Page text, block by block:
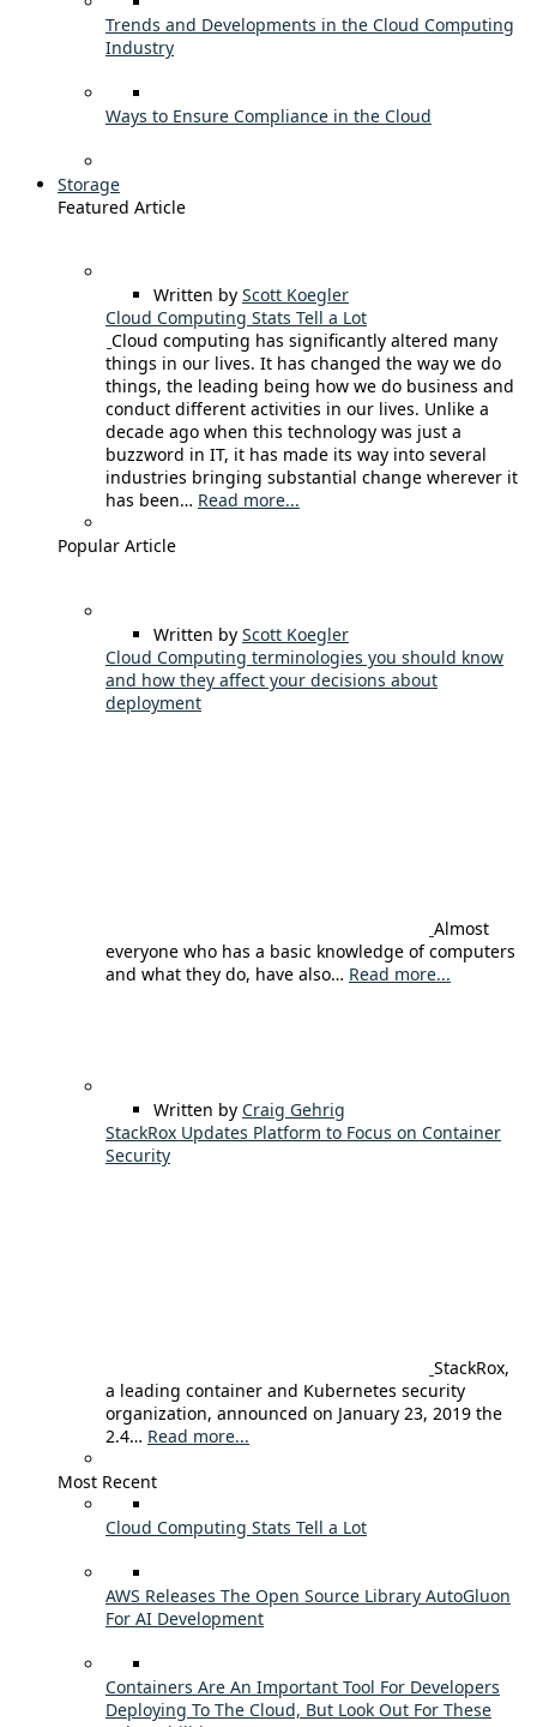
Trends and Developments in the Cloud Computing
Industry
Ways to Ensure Compliance in the Cloud
Storage
Featured Article
Written by Scott Koegler
Cloud Computing Stats Tell a Lot
Cloud computing has significantly altered many
things in our lives. It has changed the way we do
things, the leading being how we do business and
conduct different activities in our lives. Unlike a
decade ago when this technology was just a
buzzword in IT, it has made its way into several
industries bringing substantial change wherever it
has been… Read more...
Popular Article
Written by Scott Koegler
Cloud Computing terminologies you should know
and how they affect your decisions about
deployment
Almost
everyone who has a basic knowledge of computers
and what they do, have also… Read more...
Written by Craig Gehrig
StackRox Updates Platform to Focus on Container
Security
StackRox,
a leading container and Kubernetes security
organization, announced on January 23, 2019 the
2.4… Read more...
Most Recent
Cloud Computing Stats Tell a Lot
AWS Releases The Open Source Library AutoGluon
For AI Development
Containers Are An Important Tool For Developers
Deploying To The Cloud, But Look Out For These